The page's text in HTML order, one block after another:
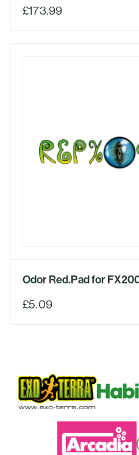
£173.99
Odor Red.Pad for
£5.09